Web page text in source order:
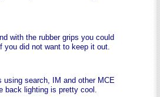
with the rubber grips you could
you did not want to keep it out.
using search, IM and other MCE
back lighting is pretty cool.